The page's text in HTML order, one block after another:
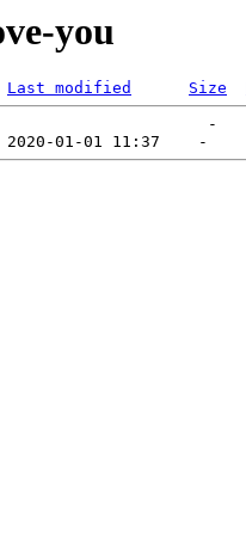
you
Last modified Size
-